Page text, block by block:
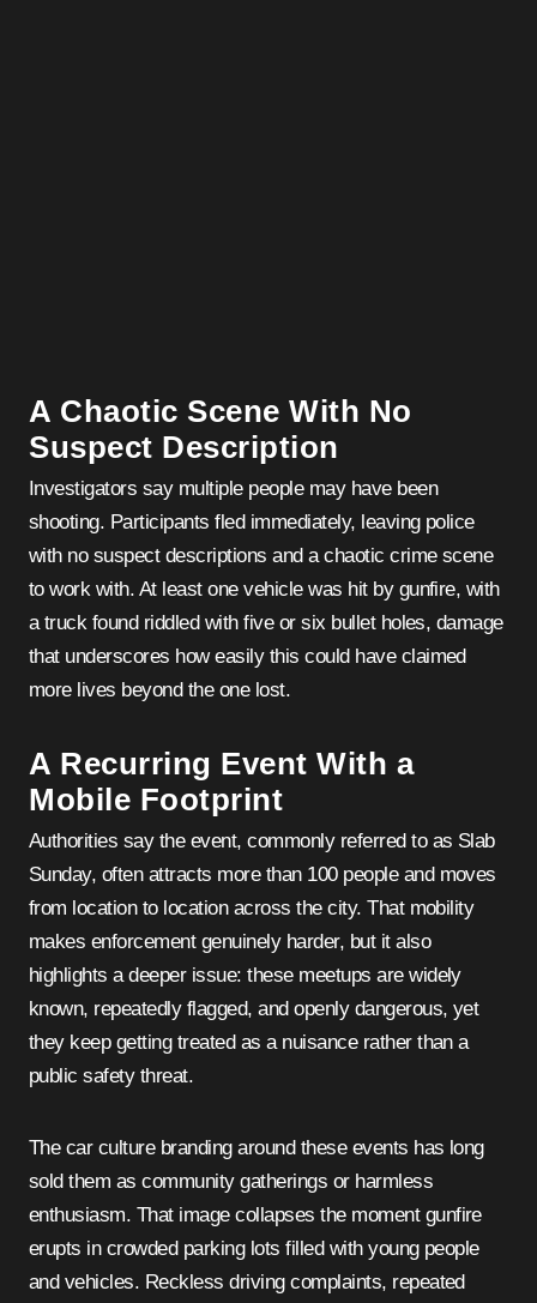
A Chaotic Scene With No
Suspect Description
Investigators say multiple people may have been
shooting. Participants fled immediately, leaving police
with no suspect descriptions and a chaotic crime scene
to work with. At least one vehicle was hit by gunfire, with
a truck found riddled with five or six bullet holes, damage
that underscores how easily this could have claimed
more lives beyond the one lost.
A Recurring Event With a
Mobile Footprint
Authorities say the event, commonly referred to as Slab
Sunday, often attracts more than 100 people and moves
from location to location across the city. That mobility
makes enforcement genuinely harder, but it also
highlights a deeper issue: these meetups are widely
known, repeatedly flagged, and openly dangerous, yet
they keep getting treated as a nuisance rather than a
public safety threat.
The car culture branding around these events has long
sold them as community gatherings or harmless
enthusiasm. That image collapses the moment gunfire
erupts in crowded parking lots filled with young people
and vehicles. Reckless driving complaints, repeated